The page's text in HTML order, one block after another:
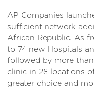
AP Companies
sufficient network
African Republic. As
to 74 new Hospitals
followed by more
clinic in 28 locations
greater choice and